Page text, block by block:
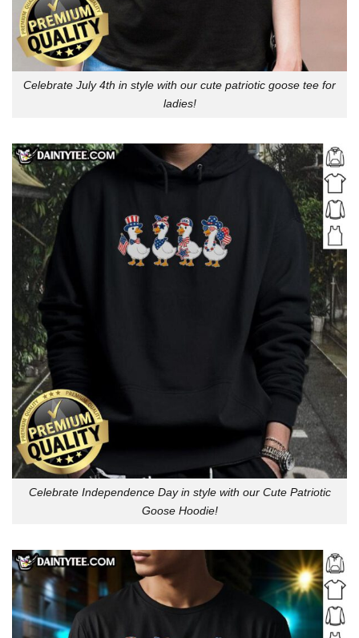
Celebrate July 4th in style with our cute patriotic goose tee for
ladies!
Celebrate Independence Day in style with our Cute Patriotic
Goose Hoodie!